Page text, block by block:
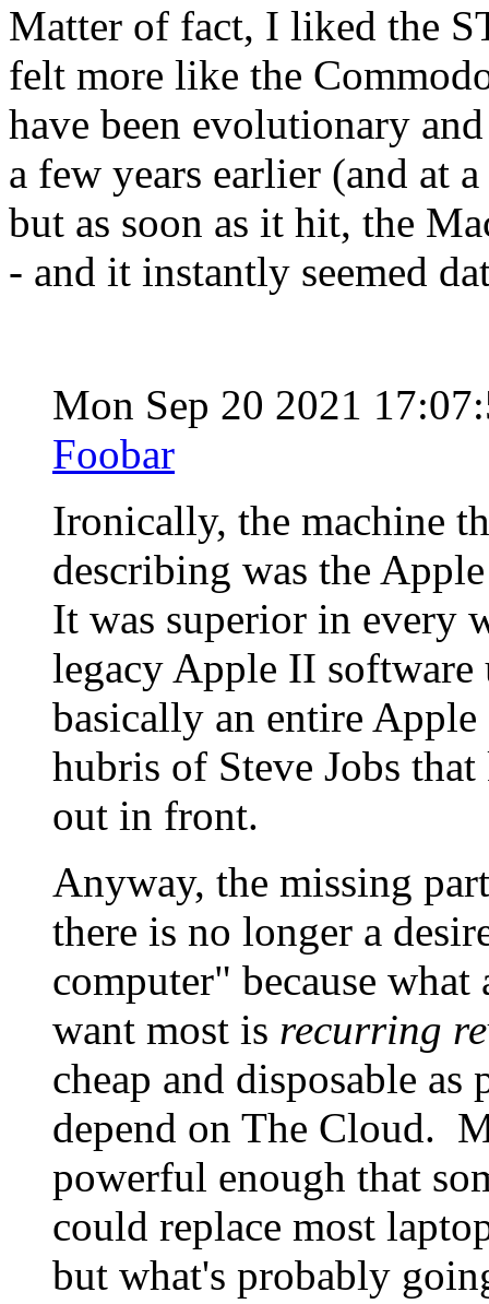
Matter of fact, I liked the
felt more like the
have been evolutionary
a few years earlier (and at
but as soon as it hit, the
- and it instantly seemed
Mon Sep 20 2021
Foobar
Ironically, the machine
describing was the
It was superior in every
legacy Apple II
basically an entire
hubris of Steve Jobs
out in front.
Anyway, the missing
there is no longer a
computer" because
want most is recurring
cheap and disposable
depend on The Cloud.
powerful enough that
could replace most
but what's probably